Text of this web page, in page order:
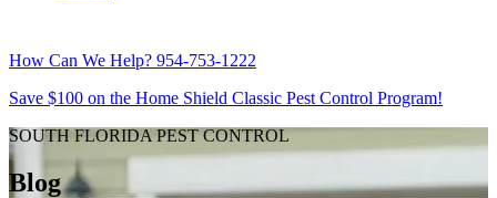
How Can We Help? 954-753-1222
Save $100 on the Home Shield Classic Pest Control Program!
SOUTH FLORIDA PEST CONTROL
Blog